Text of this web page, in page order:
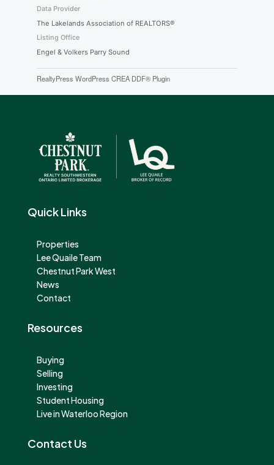
Data Provider
The Lakelands Association of REALTORS®
Listing Office
Engel & Volkers Parry Sound
RealtyPress WordPress CREA DDF® Plugin
Quick Links
Properties
Lee Quaile Team
Chestnut Park West
News
Contact
Resources
Buying
Selling
Investing
Student Housing
Live in Waterloo Region
Contact Us